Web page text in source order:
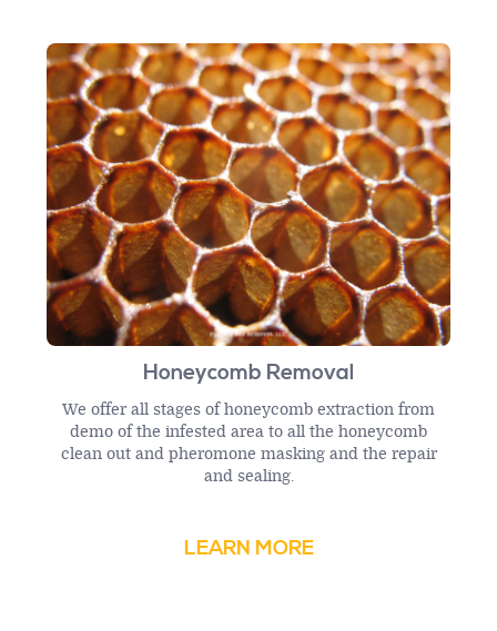
Honeycomb Removal
We offer all stages of honeycomb extraction from
demo of the infested area to all the honeycomb
clean out and pheromone masking and the repair
and sealing.
LEARN MORE